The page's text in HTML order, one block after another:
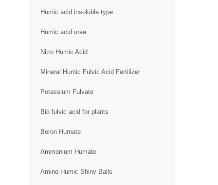
Humic acid insoluble type
Humic acid urea
Nitro Humic Acid
Mineral Humic Fulvic Acid Fertilizer
Potassium Fulvate
Bio fulvic acid for plants
Boron Humate
Ammonium Humate
Amino Humic Shiny Balls